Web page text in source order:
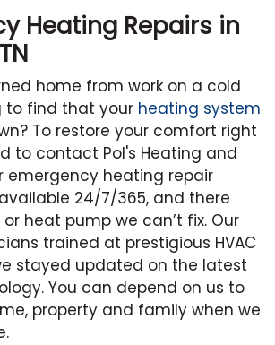
Heating Repairs in
home from work on a cold
to find that your heating system
To restore your comfort right
to contact Pol's Heating and
emergency heating repair
available 24/7/365, and there
heat pump we can’t fix. Our
trained at prestigious HVAC
stayed updated on the latest
You can depend on us to
property and family when we